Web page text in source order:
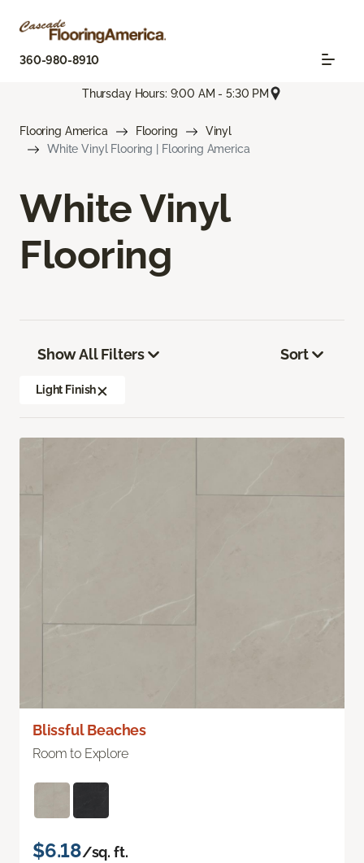
360-980-8910
Thursday Hours: 9:00 AM - 5:30 PM
Flooring America Flooring
Vinyl
White Vinyl Flooring | Flooring America
White Vinyl
Flooring
Show All Filters
Light Finish
Sort
Blissful Beaches
Room to Explore
$6.18/sq. ft.